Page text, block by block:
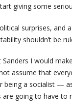
giving some
surprises,
shouldn’t be
I would
assume that
being a socialist —
are going to have